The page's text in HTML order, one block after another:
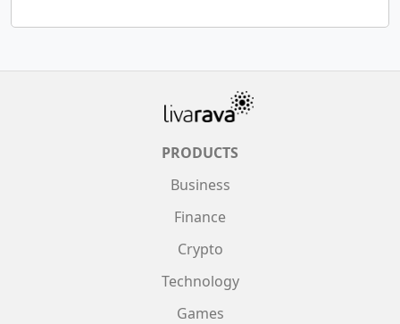
PRODUCTS
Business
Finance
Crypto
Technology
Games